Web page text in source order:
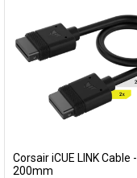
Corsair iCUE LINK Cable -
200mm